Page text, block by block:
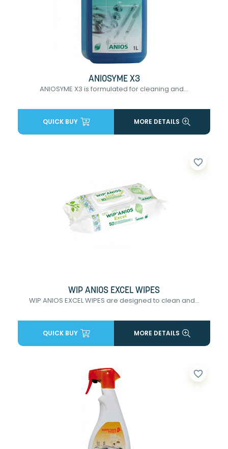
ANIOSYME X3
ANIOSYME X3 is formulated for cleaning and...
QUICK BUY MORE DETAILS
favorite_border
WIP ANIOS EXCEL WIPES
WIP ANIOS EXCEL WIPES are designed to clean and...
QUICK BUY MORE DETAILS
favorite_border